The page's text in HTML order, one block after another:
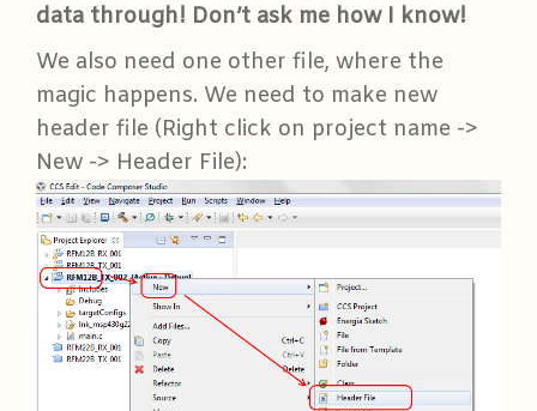
data through! Don’t ask me how I know!
We also need one other file, where the
magic happens. We need to make new
header file (Right click on project name ->
New -> Header File):